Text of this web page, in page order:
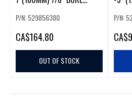
P/N: 529856380
CA$164.80
OUT OF STOCK
P/N:
CA